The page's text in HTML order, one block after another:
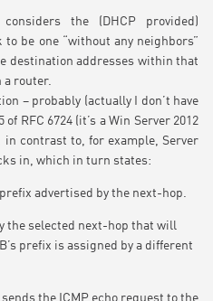
the (DHCP provided)
be one “without any neighbors”
destination addresses within that
a router.
– probably (actually I don’t have
RFC 6724 (it’s a Win Server 2012
in contrast to, for example, Server
in, which in turn states:
advertised by the next-hop.
the selected next-hop that will
prefix is assigned by a different